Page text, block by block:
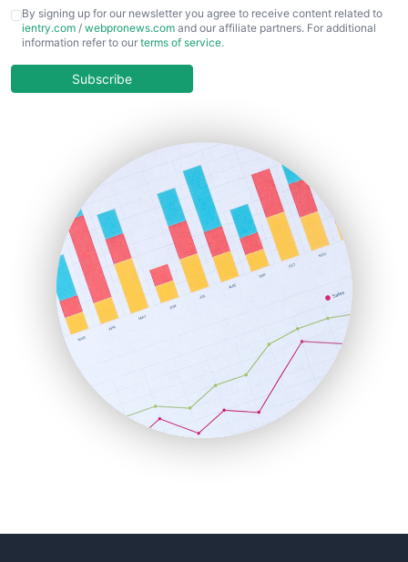
CFOTrends
ChiefBusinessOfficerPro
COOUpdate
HRProNews
InsideOffice
LocalSearchPro
PayrollPro
ProjectManagerNews
RemoteWorkingTrends
SaaSPro
SalesEnablementTrends
SalesTechPro
SmallBusinessNews
SmallBusinessUpdate
By signing up for our newsletter you agree to receive content related to
ientry.com / webpronews.com and our affiliate partners. For additional
information refer to our terms of service.
Subscribe